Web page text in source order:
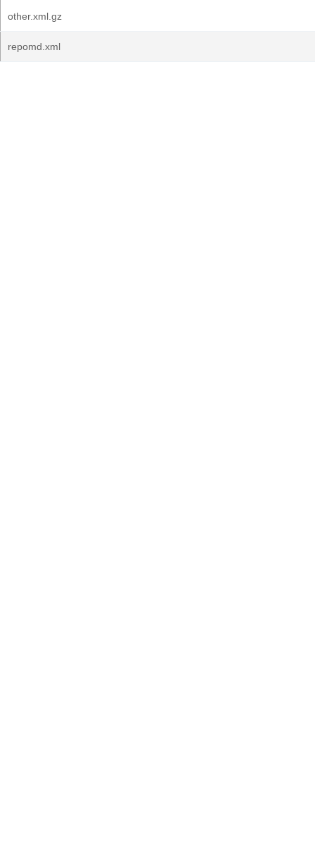
other.xml.gz
repomd.xml